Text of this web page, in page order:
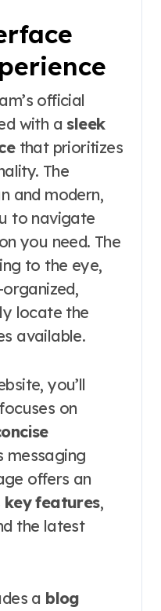
official
with a sleek
that prioritizes
The
and modern,
to navigate
you need. The
to the eye,
locate the
available.
you’ll
on
messaging
offers an
key features,
the latest
a blog